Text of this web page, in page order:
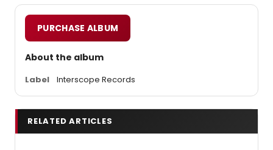
PURCHASE ALBUM
About the album
Label Interscope Records
RELATED ARTICLES